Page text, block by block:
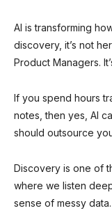
AI is transforming
discovery, it’s not
Product Managers.
If you spend hours
notes, then yes, AI
should outsource
Discovery is one of
where we listen
sense of messy